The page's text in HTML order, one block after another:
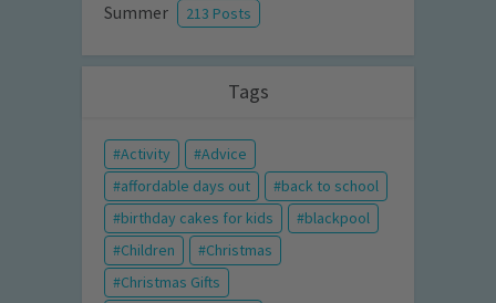
Summer 213 Posts
Tags
Activity
Advice
affordable days out
back to school
birthday cakes for kids
blackpool
Children
Christmas
Christmas Gifts